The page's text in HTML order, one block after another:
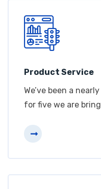
Product Service
We’ve been a
for five we are